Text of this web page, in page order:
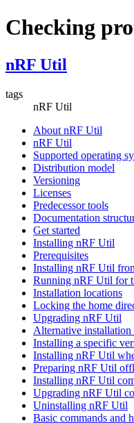
Checking
nRF Util
tags
nRF Util
About nRF Util
nRF Util
Supported operating
Distribution model
Versioning
Licenses
Predecessor tools
Documentation
Get started
Installing nRF Util
Prerequisites
Installing nRF Util
Running nRF Util for
Installation locations
Locking the home
Upgrading nRF Util
Alternative installation
Installing a specific
Installing nRF Util
Preparing nRF Util
Installing nRF Util
Upgrading nRF Util
Uninstalling nRF Util
Basic commands and